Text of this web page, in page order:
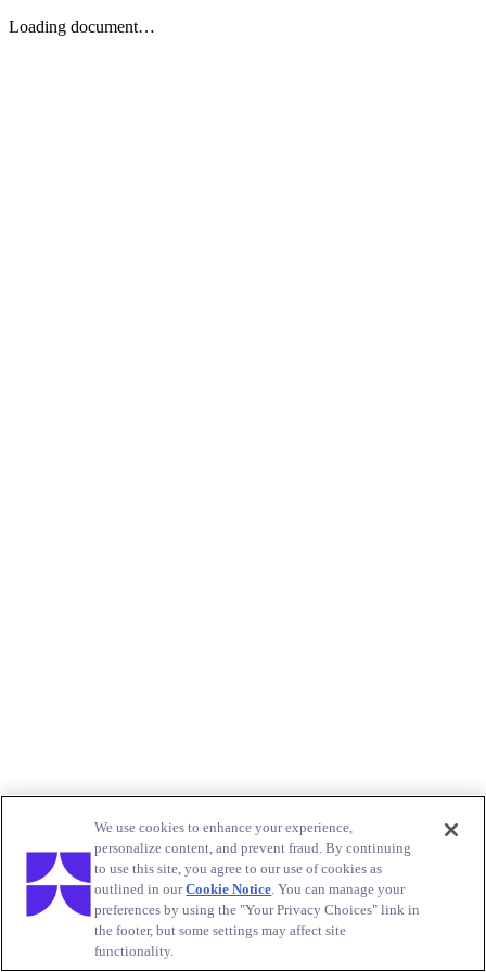
Loading document…
We use cookies to enhance your experience,
personalize content, and prevent fraud. By continuing
to use this site, you agree to our use of cookies as
outlined in ourCookie Notice. You can manage your
preferences by using the "Your Privacy Choices" link in
the footer, but some settings may affect site
functionality.